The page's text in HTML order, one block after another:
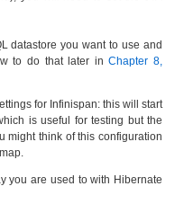
datastore you want to use and
to do that later inChapter 8,
for Infinispan: this will start
is useful for testing but the
might think of this configuration
you are used to with Hibernate